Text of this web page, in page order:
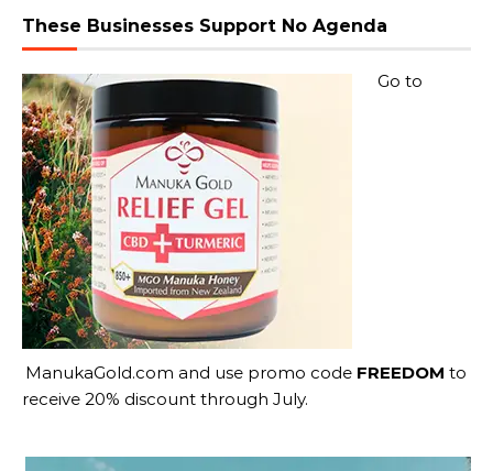
These Businesses Support No Agenda
Go to
ManukaGold.com and use promo code FREEDOM to
receive 20% discount through July.